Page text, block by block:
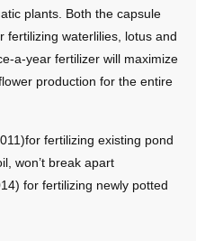
plants. Both the capsule
fertilizing waterlilies, lotus and
a-year fertilizer will maximize
production for the entire
fertilizing existing pond
won’t break apart
for fertilizing newly potted